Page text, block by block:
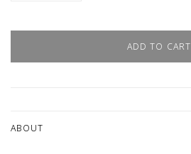
ADD TO CART
ABOUT